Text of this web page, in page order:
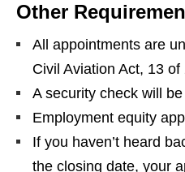
Other
All appointments are
Civil Aviation Act, 13 of
A security check will
Employment equity
If you haven’t heard
the closing date, your